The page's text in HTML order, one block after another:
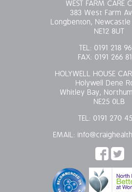
WEST FARM CARE
383 West Farm
Longbenton, Newcastle
NE12 8UT
TEL: 0191 218
FAX: 0191 266
HOLYWELL HOUSE
Holywell Dene
Whitley Bay,
NE25 0LB
TEL: 0191 270
EMAIL: